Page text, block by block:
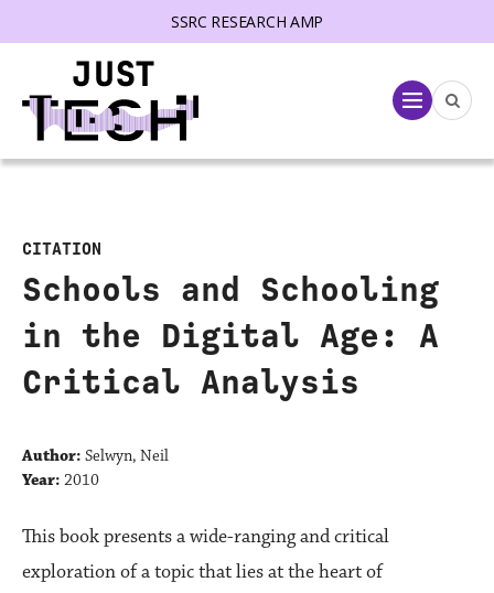
SSRC RESEARCH AMP
Menu
CITATION
Schools and Schooling
in the Digital Age: A
Critical Analysis
Author: Selwyn, Neil
Year: 2010
This book presents a wide-ranging and critical
exploration of a topic that lies at the heart of
menu